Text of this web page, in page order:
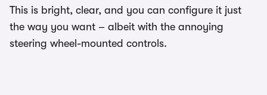
This is bright, clear, and you can configure it just
the way you want – albeit with the annoying
steering wheel-mounted controls.